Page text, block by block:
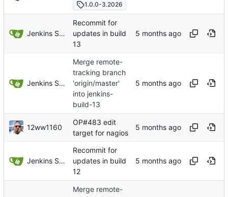
1.0.0-3.2026
Jenkins Server
Recommit for
updates in build
13
Jenkins Server
Merge remote-
tracking branch
'origin/master'
into jenkins-
build-13
12ww1160
OP#483 edit
target for nagios
Jenkins Server
Recommit for
updates in build
12
Merge remote-